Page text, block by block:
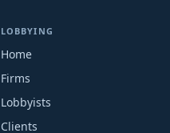
LOBBYING
Home
Firms
Lobbyists
Clients